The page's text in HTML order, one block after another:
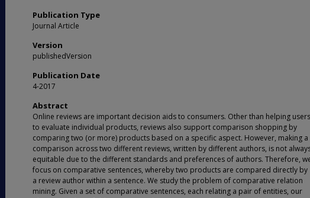
Publication Type
Journal Article
Version
publishedVersion
Publication Date
4-2017
Abstract
Online reviews are important decision aids to consumers. Other than helping users
to evaluate individual products, reviews also support comparison shopping by
comparing two (or more) products based on a specific aspect. However, making a
comparison across two different reviews, written by different authors, is not
equitable due to the different standards and preferences of authors. Therefore,
focus on comparative sentences, whereby two products are compared directly by
a review author within a sentence. We study the problem of comparative relation
mining. Given a set of comparative sentences, each relating a pair of entities, our